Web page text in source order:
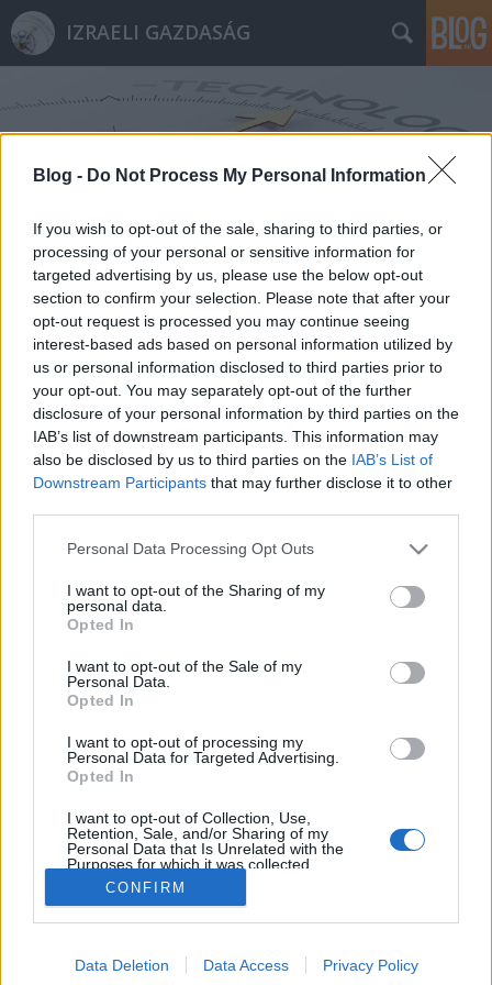
Blog - Do Not Process My Personal Information
If you wish to opt-out of the sale, sharing to third parties, or
processing of your personal or sensitive information for
targeted advertising by us, please use the below opt-out
section to confirm your selection. Please note that after your
opt-out request is processed you may continue seeing
interest-based ads based on personal information utilized by
us or personal information disclosed to third parties prior to
your opt-out. You may separately opt-out of the further
disclosure of your personal information by third parties on the
IAB’s list of downstream participants. This information may
also be disclosed by us to third parties on the IAB’s List of
Downstream Participants that may further disclose it to other
Please note that this website/app uses one or more Google
not limited to your visit or usage behaviour. You may click to
grant or deny consent to Google and its third-party tags to
use your data for below specified purposes in below Google
consent section.
Personal Data Processing Opt Outs
I want to opt-out of the Sharing of my
personal data.
Opted In
I want to opt-out of the Sale of my
Personal Data.
Opted In
I want to opt-out of processing my
Personal Data for Targeted Advertising.
Opted In
I want to opt-out of Collection, Use,
Retention, Sale, and/or Sharing of my
Personal Data that Is Unrelated with the
Purposes for which it was collected.
Opted Out
Google consents
I want to allow Google to enable storage
CONFIRM
Data Deletion Data Access Privacy Policy
IZRAELI GAZDASÁG
Címkék»Adina_Bar-Shalom
A leginspirálóbb nők Izraelben
A Nemzetközi Nőnap alkalmából az Israel21c.org
akik az élet különböző területein úttörők. Ebből
szemezgettünk. Golda Meir Izrael Állam egyik
Vaslady-jének is nevezik. Ben Gurion…